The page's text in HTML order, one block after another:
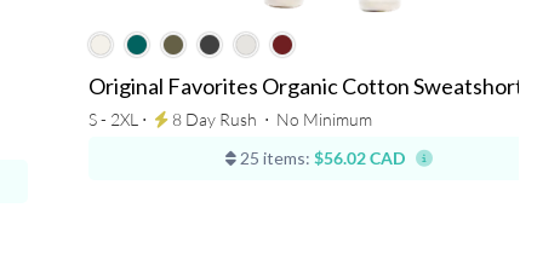
Original Favorites Organic Cotton Sweatshorts
S - 2XL ⋅ 8 Day Rush ⋅ No Minimum
25 items: $56.02 CAD